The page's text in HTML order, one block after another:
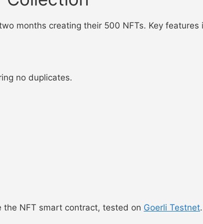
months creating their 500 NFTs. Key features
no duplicates.
the NFT smart contract, tested on Goerli Testnet.